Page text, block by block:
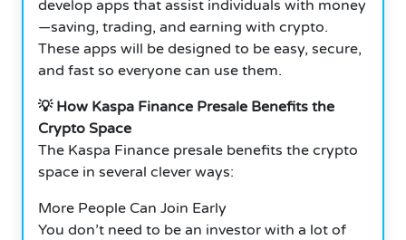
develop apps that assist individuals with money
—saving, trading, and earning with crypto.
These apps will be designed to be easy, secure,
and fast so everyone can use them.
💡 How Kaspa Finance Presale Benefits the
Crypto Space
The Kaspa Finance presale benefits the crypto
space in several clever ways:
More People Can Join Early
You don’t need to be an investor with a lot of